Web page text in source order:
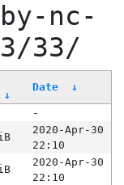
nc-
33/
↓
Date ↓
-
2020-Apr-30
22:10
2020-Apr-30
22:10